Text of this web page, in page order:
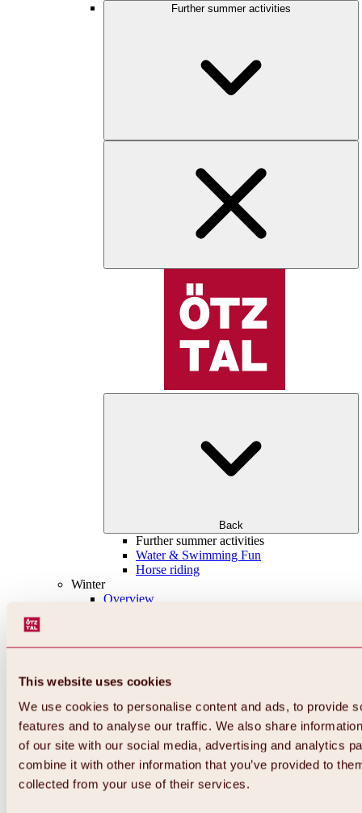
This website uses cookies
We use cookies to personalise content and ads, to provide
features and to analyse our traffic. We also share
of our site with our social media, advertising and analytics
combine it with other information that you’ve provided to
collected from your use of their services.
Further summer activities
Back
Further summer activities
Water & Swimming Fun
Horse riding
Winter
Overview